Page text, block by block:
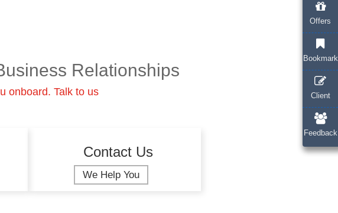
Offers
Bookmark
Client
Feedback
Relationships
onboard. Talk to us
Contact Us
We Help You